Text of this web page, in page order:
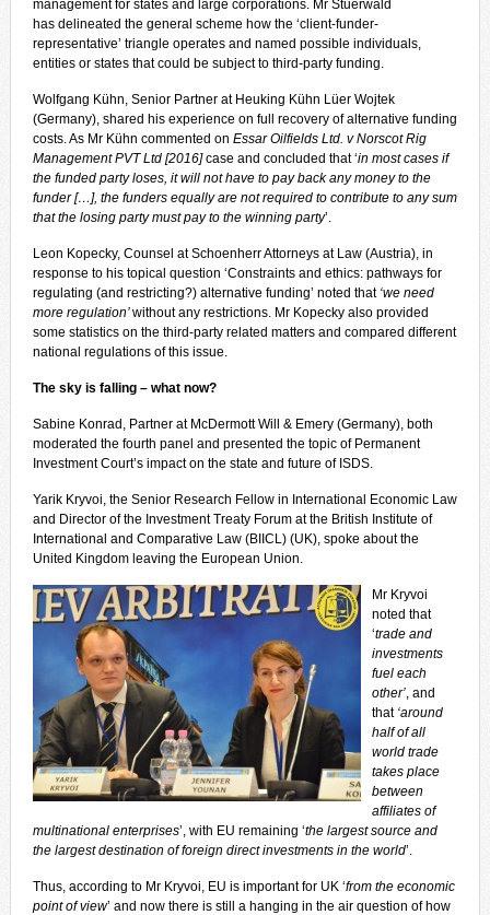
management for states and large corporations. Mr Stuerwald
has delineated the general scheme how the ‘client-funder-
representative’ triangle operates and named possible individuals,
entities or states that could be subject to third-party funding.
Wolfgang Kühn, Senior Partner at Heuking Kühn Lüer Wojtek
(Germany), shared his experience on full recovery of alternative funding
costs. As Mr Kühn commented on Essar Oilfields Ltd. v Norscot Rig
Management PVT Ltd [2016]case and concluded that ‘in most cases if
the funded party loses, it will not have to pay back any money to the
funder […], the funders equally are not required to contribute to any sum
that the losing party must pay to the winning party’.
Leon Kopecky, Counsel at Schoenherr Attorneys at Law (Austria), in
response to his topical question ‘Constraints and ethics: pathways for
regulating (and restricting?) alternative funding’ noted that ‘we need
more regulation’without any restrictions. Mr Kopecky also provided
some statistics on the third-party related matters and compared different
national regulations of this issue.
The sky is falling – what now?
Sabine Konrad, Partner at McDermott Will & Emery (Germany), both
moderated the fourth panel and presented the topic of Permanent
Investment Court’s impact on the state and future of ISDS.
Yarik Kryvoi, the Senior Research Fellow in International Economic Law
and Director of the Investment Treaty Forum at the British Institute of
International and Comparative Law (BIICL) (UK), spoke about the
United Kingdom leaving the European Union.
Mr Kryvoi
noted that
‘trade and
investments
fuel each
other’, and
that‘around
half of all
world trade
takes place
between
affiliates of
multinational enterprises’, with EU remaining ‘the largest source and
the largest destination of foreign direct investments in the world’.
Thus, according to Mr Kryvoi, EU is important for UK ‘from the economic
point of view’ and now there is still a hanging in the air question of how